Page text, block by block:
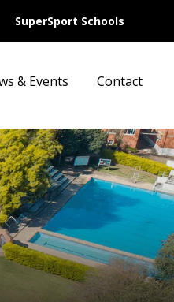
SuperSport Schools
& Events Contact